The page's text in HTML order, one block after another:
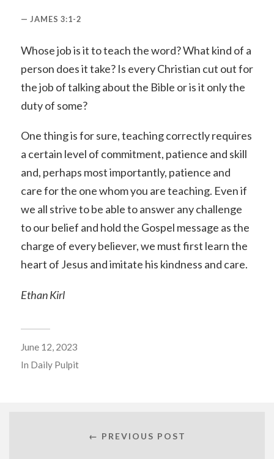
JAMES 3:1-2
Whose job is it to teach the word? What kind of a
person does it take? Is every Christian cut out for
the job of talking about the Bible or is it only the
duty of some?
One thing is for sure, teaching correctly requires
a certain level of commitment, patience and skill
and, perhaps most importantly, patience and
care for the one whom you are teaching. Even if
we all strive to be able to answer any challenge
to our belief and hold the Gospel message as the
charge of every believer, we must first learn the
heart of Jesus and imitate his kindness and care.
Ethan Kirl
June 12, 2023
In Daily Pulpit
← PREVIOUS POST